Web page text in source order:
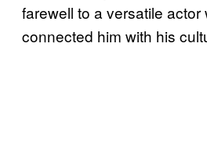
farewell to a versatile
connected him with his